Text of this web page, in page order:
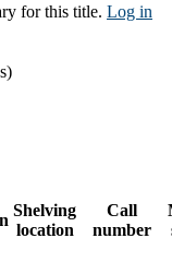
for this title. Log in
Shelving
location
Call
number